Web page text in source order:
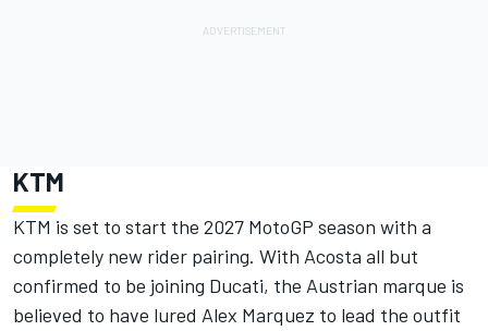
KTM
KTM is set to start the 2027 MotoGP season with a
completely new rider pairing. With Acosta all but
confirmed to be joining Ducati, the Austrian marque is
believed to have lured Alex Marquez to lead the outfit